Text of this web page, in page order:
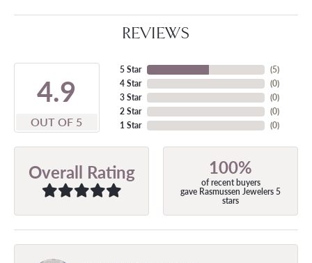
REVIEWS
4.9
OUT OF 5
5 Star
4 Star
3 Star
2 Star
1 Star
(5)
(0)
(0)
(0)
(0)
Overall Rating 100%
of recent buyers
gave Rasmussen Jewelers 5
stars